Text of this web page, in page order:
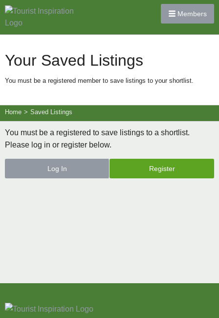
Members
Your Saved Listings
You must be a registered member to save listings to your shortlist.
Home > Saved Listings
You must be a registered to save listings to a shortlist.
Please log in or register below.
Log In Register